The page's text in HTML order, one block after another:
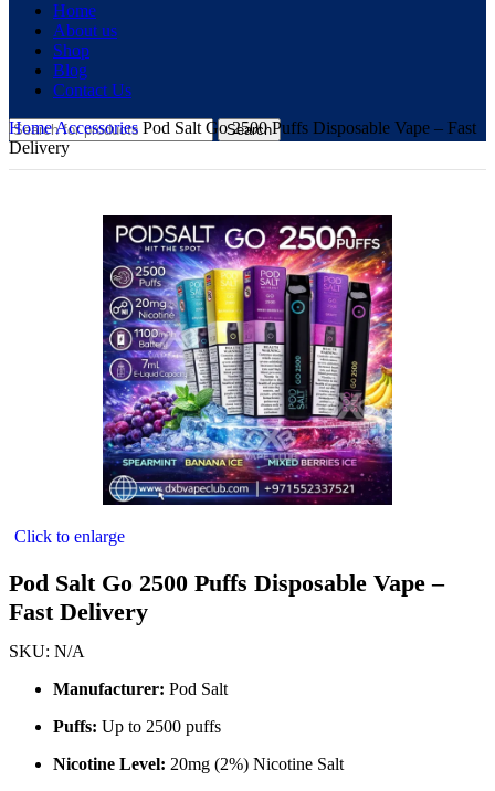
Home
About us
Shop
Blog
Contact Us
Search
HomeAccessories Pod Salt Go 2500 Puffs Disposable Vape – Fast
Delivery
Click to enlarge
Pod Salt Go 2500 Puffs Disposable Vape –
Fast Delivery
SKU: N/A
Manufacturer: Pod Salt
Puffs: Up to 2500 puffs
Nicotine Level: 20mg (2%) Nicotine Salt